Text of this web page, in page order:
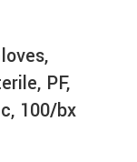
PF,
100/bx